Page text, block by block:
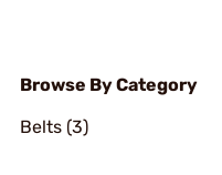
Browse By Category
Belts (3)